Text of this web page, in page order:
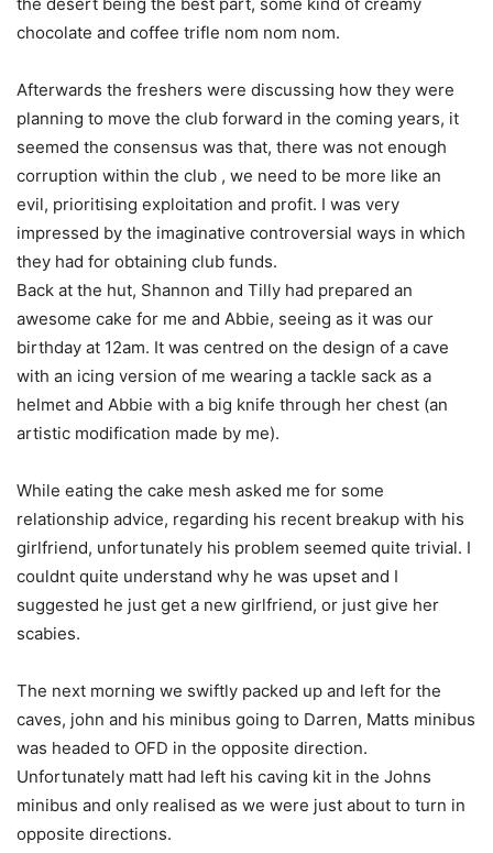
chocolate and coffee trifle nom nom nom.
Afterwards the freshers were discussing how they were
planning to move the club forward in the coming years, it
seemed the consensus was that, there was not enough
corruption within the club , we need to be more like an
evil, prioritising exploitation and profit. I was very
impressed by the imaginative controversial ways in which
they had for obtaining club funds.
Back at the hut, Shannon and Tilly had prepared an
awesome cake for me and Abbie, seeing as it was our
birthday at 12am. It was centred on the design of a cave
with an icing version of me wearing a tackle sack as a
helmet and Abbie with a big knife through her chest (an
artistic modification made by me).
While eating the cake mesh asked me for some
relationship advice, regarding his recent breakup with his
girlfriend, unfortunately his problem seemed quite trivial. I
couldnt quite understand why he was upset and I
suggested he just get a new girlfriend, or just give her
scabies.
The next morning we swiftly packed up and left for the
caves, john and his minibus going to Darren, Matts minibus
was headed to OFD in the opposite direction.
Unfortunately matt had left his caving kit in the Johns
minibus and only realised as we were just about to turn in
opposite directions.